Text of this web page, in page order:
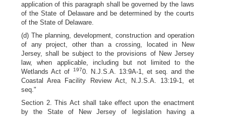
application of this paragraph shall be governed by the laws
of the State of Delaware and be determined by the courts
of the State of Delaware.
(d) The planning, development, construction and operation
of any project, other than a crossing, located in New
Jersey, shall be subject to the provisions of New Jersey
law, when applicable, including but not limited to the
Wetlands Act of
1970. N.J.S.A. 13:9A-1, et seq. and the
Coastal Area Facility Review Act, N.J.S.A. 13:19-1, et
seq."
Section 2. This Act shall take effect upon the enactment
by the State of New Jersey of legislation having a